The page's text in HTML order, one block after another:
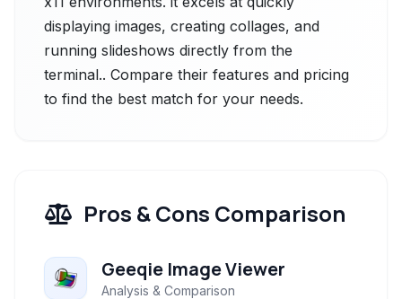
displaying images, creating collages, and
running slideshows directly from the
terminal.. Compare their features and pricing
to find the best match for your needs.
Pros & Cons Comparison
Geeqie Image Viewer
Analysis & Comparison